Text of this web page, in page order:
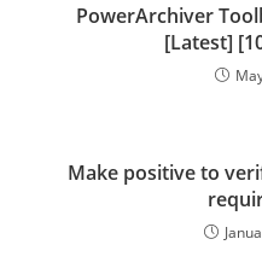
PowerArchiver
[Latest]
Make positive to